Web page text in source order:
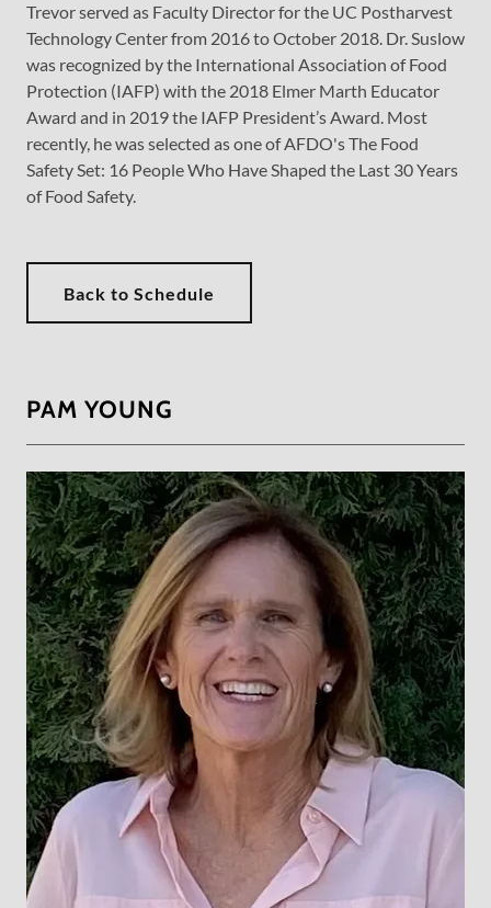
Trevor served as Faculty Director for the UC Postharvest
Technology Center from 2016 to October 2018. Dr. Suslow
was recognized by the International Association of Food
Protection (IAFP) with the 2018 Elmer Marth Educator
Award and in 2019 the IAFP President’s Award. Most
recently, he was selected as one of AFDO's The Food
Safety Set: 16 People Who Have Shaped the Last 30 Years
of Food Safety.
Back to Schedule
PAM YOUNG